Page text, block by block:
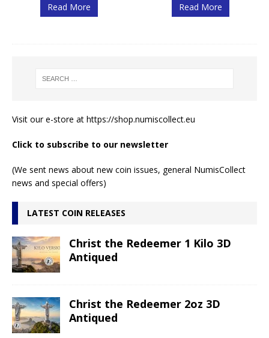
Read More Read More
Visit our e-store at https://shop.numiscollect.eu
Click to subscribe to our newsletter
(We sent news about new coin issues, general NumisCollect
news and special offers)
LATEST COIN RELEASES
Christ the Redeemer 1 Kilo 3D
Antiqued
Christ the Redeemer 2oz 3D
Antiqued